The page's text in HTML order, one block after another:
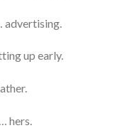
up early.
hers.